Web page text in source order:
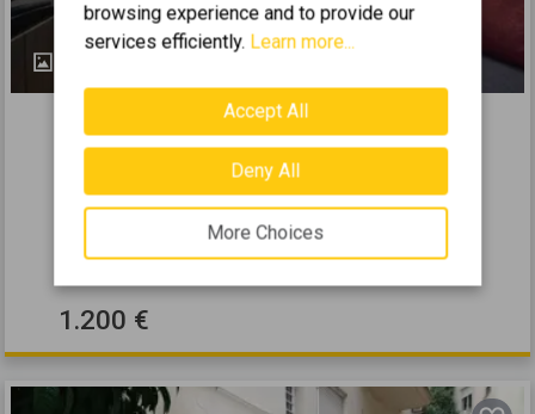
283223
Apartment 67m2for rent
ILISIA - HILTON
0 (Elevated ground floor)
1.200 €
browsing experience and to provide our
services efficiently. Learn more...
Accept All
Deny All
More Choices